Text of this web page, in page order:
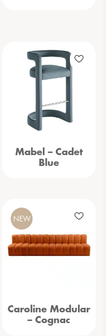
Mabel – Cadet
Blue
Caroline Modular
– Cognac
NEW